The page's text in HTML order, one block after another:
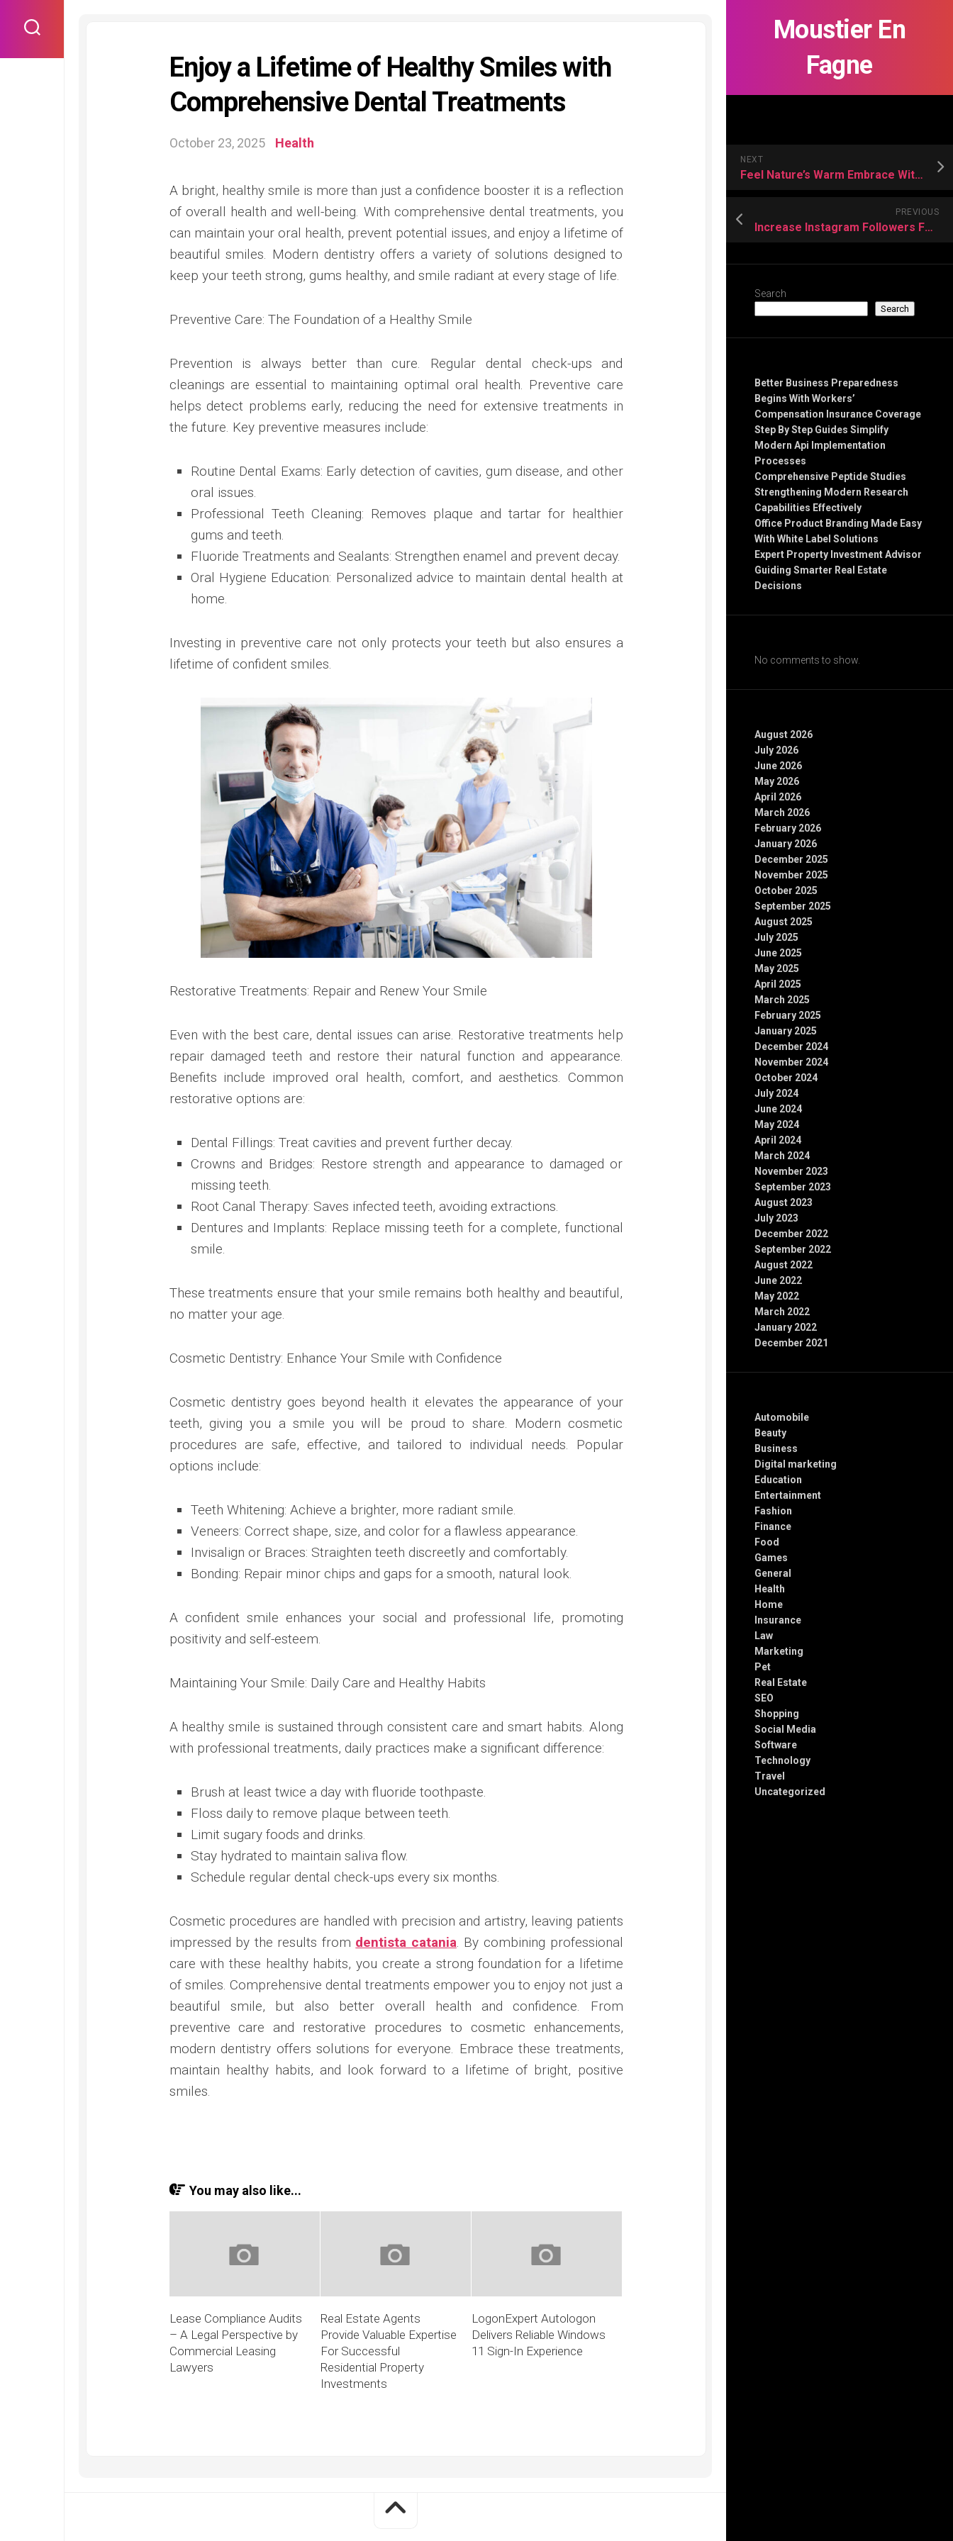
content
Moustier En
Fagne
NEXT
Feel Nature’s Warm Embrace With Wild Mimosa Hostilis Root Bark
PREVIOUS
Increase Instagram Followers Fast and Expand Influence in Every Direction
Search
Search
Better Business Preparedness
Begins With Workers’
Compensation Insurance Coverage
Step By Step Guides Simplify
Modern Api Implementation
Processes
Comprehensive Peptide Studies
Strengthening Modern Research
Capabilities Effectively
Office Product Branding Made Easy
With White Label Solutions
Expert Property Investment Advisor
Guiding Smarter Real Estate
Decisions
No comments to show.
August 2026
July 2026
June 2026
May 2026
April 2026
March 2026
February 2026
January 2026
December 2025
November 2025
October 2025
September 2025
August 2025
July 2025
June 2025
May 2025
April 2025
March 2025
February 2025
January 2025
December 2024
November 2024
October 2024
July 2024
June 2024
May 2024
April 2024
March 2024
November 2023
September 2023
August 2023
July 2023
December 2022
September 2022
August 2022
June 2022
May 2022
March 2022
January 2022
December 2021
Automobile
Beauty
Business
Digital marketing
Education
Entertainment
Fashion
Finance
Food
Games
General
Health
Home
Insurance
Law
Marketing
Pet
Real Estate
SEO
Shopping
Social Media
Software
Technology
Travel
Uncategorized
Enjoy a Lifetime of Healthy Smiles with
Comprehensive Dental Treatments
October 23, 2025 Health
A bright, healthy smile is more than just a confidence booster it is a reflection
of overall health and well-being. With comprehensive dental treatments, you
can maintain your oral health, prevent potential issues, and enjoy a lifetime of
beautiful smiles. Modern dentistry offers a variety of solutions designed to
keep your teeth strong, gums healthy, and smile radiant at every stage of life.
Preventive Care: The Foundation of a Healthy Smile
Prevention is always better than cure. Regular dental check-ups and
cleanings are essential to maintaining optimal oral health. Preventive care
helps detect problems early, reducing the need for extensive treatments in
the future. Key preventive measures include:
Routine Dental Exams: Early detection of cavities, gum disease, and other
oral issues.
Professional Teeth Cleaning: Removes plaque and tartar for healthier
gums and teeth.
Fluoride Treatments and Sealants: Strengthen enamel and prevent decay.
Oral Hygiene Education: Personalized advice to maintain dental health at
home.
Investing in preventive care not only protects your teeth but also ensures a
lifetime of confident smiles.
Restorative Treatments: Repair and Renew Your Smile
Even with the best care, dental issues can arise. Restorative treatments help
repair damaged teeth and restore their natural function and appearance.
Benefits include improved oral health, comfort, and aesthetics. Common
restorative options are:
Dental Fillings: Treat cavities and prevent further decay.
Crowns and Bridges: Restore strength and appearance to damaged or
missing teeth.
Root Canal Therapy: Saves infected teeth, avoiding extractions.
Dentures and Implants: Replace missing teeth for a complete, functional
smile.
These treatments ensure that your smile remains both healthy and beautiful,
no matter your age.
Cosmetic Dentistry: Enhance Your Smile with Confidence
Cosmetic dentistry goes beyond health it elevates the appearance of your
teeth, giving you a smile you will be proud to share. Modern cosmetic
procedures are safe, effective, and tailored to individual needs. Popular
options include:
Teeth Whitening: Achieve a brighter, more radiant smile.
Veneers: Correct shape, size, and color for a flawless appearance.
Invisalign or Braces: Straighten teeth discreetly and comfortably.
Bonding: Repair minor chips and gaps for a smooth, natural look.
A confident smile enhances your social and professional life, promoting
positivity and self-esteem.
Maintaining Your Smile: Daily Care and Healthy Habits
A healthy smile is sustained through consistent care and smart habits. Along
with professional treatments, daily practices make a significant difference:
Brush at least twice a day with fluoride toothpaste.
Floss daily to remove plaque between teeth.
Limit sugary foods and drinks.
Stay hydrated to maintain saliva flow.
Schedule regular dental check-ups every six months.
Cosmetic procedures are handled with precision and artistry, leaving patients
impressed by the results from dentista catania. By combining professional
care with these healthy habits, you create a strong foundation for a lifetime
of smiles. Comprehensive dental treatments empower you to enjoy not just a
beautiful smile, but also better overall health and confidence. From
preventive care and restorative procedures to cosmetic enhancements,
modern dentistry offers solutions for everyone. Embrace these treatments,
maintain healthy habits, and look forward to a lifetime of bright, positive
smiles.
You may also like...
Lease Compliance Audits
– A Legal Perspective by
Commercial Leasing
Lawyers
Real Estate Agents
Provide Valuable Expertise
For Successful
Residential Property
Investments
LogonExpert Autologon
Delivers Reliable Windows
11 Sign-In Experience